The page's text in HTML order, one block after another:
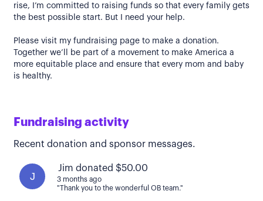
rise, I’m committed to raising funds so that every family gets
the best possible start. But I need your help.
Please visit my fundraising page to make a donation.
Together we’ll be part of a movement to make America a
more equitable place and ensure that every mom and baby
is healthy.
Fundraising activity
Recent donation and sponsor messages.
J
Jim donated $50.00
3 months ago
"Thank you to the wonderful OB team."